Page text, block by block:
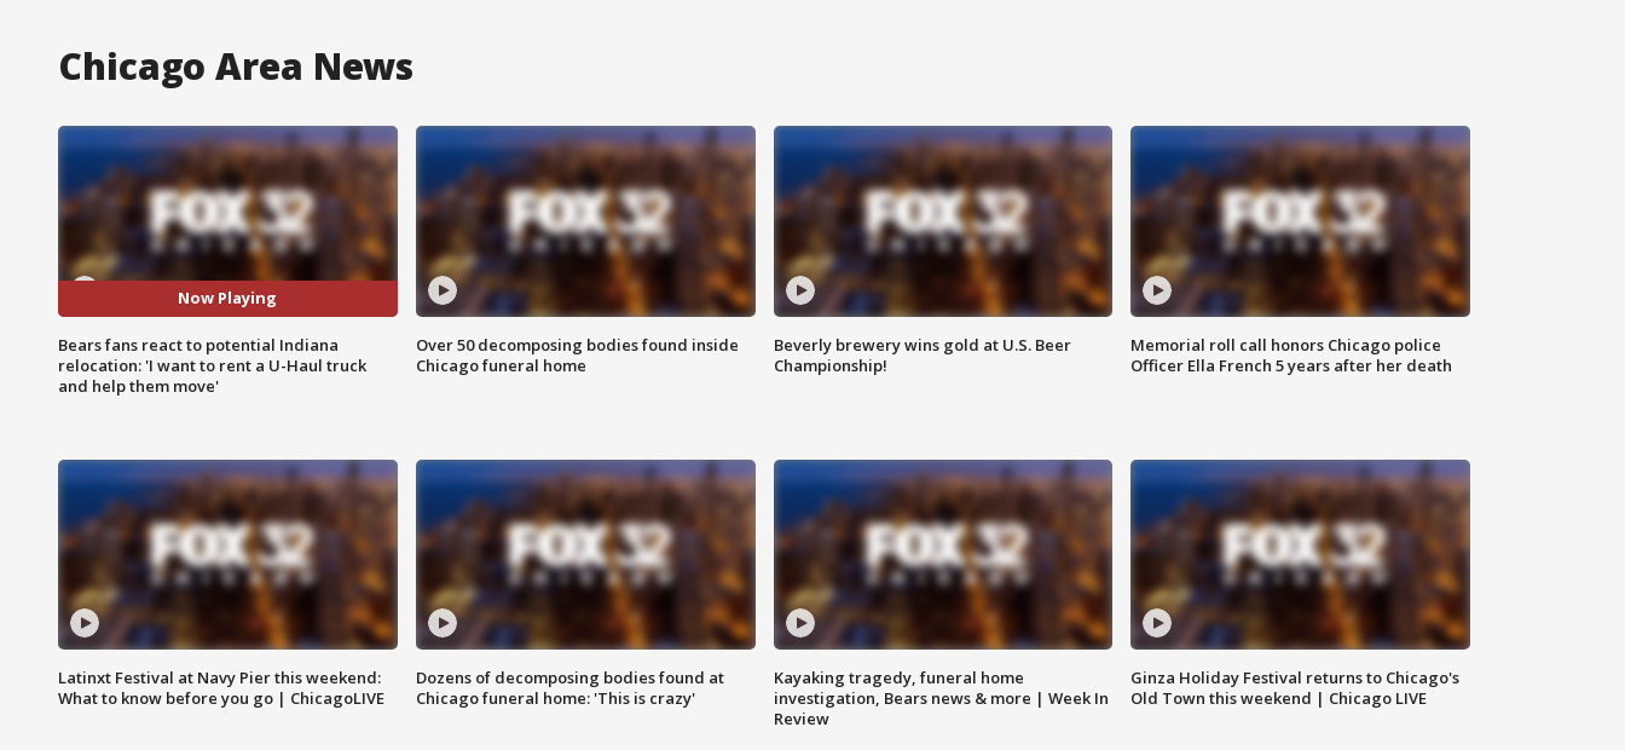
Chicago Area News
Now Playing
Bears fans react to potential Indiana
relocation: 'I want to rent a U-Haul truck
and help them move'
Over 50 decomposing bodies found inside
Chicago funeral home
Beverly brewery wins gold at U.S. Beer
Championship!
Memorial roll call honors Chicago police
Officer Ella French 5 years after her death
Latinxt Festival at Navy Pier this weekend:
What to know before you go | ChicagoLIVE
Dozens of decomposing bodies found at
Chicago funeral home: 'This is crazy'
Kayaking tragedy, funeral home
investigation, Bears news & more | Week In
Review
Ginza Holiday Festival returns to Chicago's
Old Town this weekend | Chicago LIVE